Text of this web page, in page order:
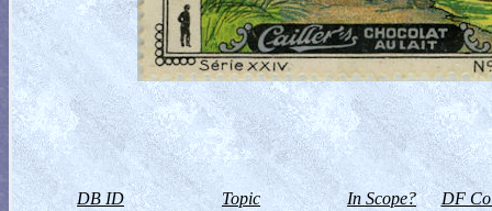
DB ID Topic In Scope? DF